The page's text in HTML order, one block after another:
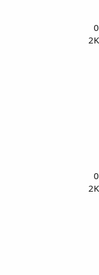
0
2K
0
2K